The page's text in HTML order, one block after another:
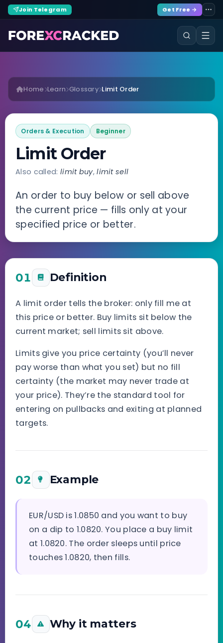
Join Telegram Get Free →
Home Learn Glossary Limit Order
Orders & Execution Beginner
Limit Order
Also called: limit buy,limit sell
An order to buy below or sell above
the current price — fills only at your
specified price or better.
01 Definition
A limit order tells the broker: only fill me at
this price or better. Buy limits sit below the
current market; sell limits sit above.
Limits give you price certainty (you’ll never
pay worse than what you set) but no fill
certainty (the market may never trade at
your price). They’re the standard tool for
entering on pullbacks and exiting at planned
targets.
02 Example
EUR/USD is 1.0850 and you want to buy
on a dip to 1.0820. You place a buy limit
at 1.0820. The order sleeps until price
touches 1.0820, then fills.
04 Why it matters